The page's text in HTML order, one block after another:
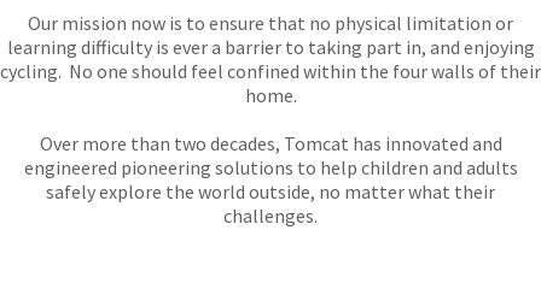
Our mission now is to ensure that no physical limitation or
learning difficulty is ever a barrier to taking part in, and enjoying
cycling. No one should feel confined within the four walls of their
home.
Over more than two decades, Tomcat has innovated and
engineered pioneering solutions to help children and adults
safely explore the world outside, no matter what their
challenges.